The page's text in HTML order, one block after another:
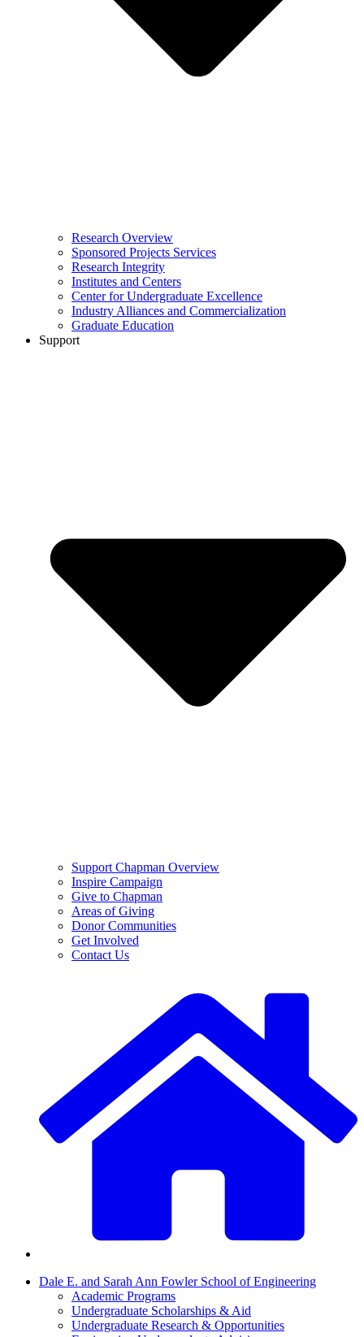
Research Overview
Sponsored Projects Services
Research Integrity
Institutes and Centers
Center for Undergraduate Excellence
Industry Alliances and Commercialization
Graduate Education
Support
Support Chapman Overview
Inspire Campaign
Give to Chapman
Areas of Giving
Donor Communities
Get Involved
Contact Us
Dale E. and Sarah Ann Fowler School of Engineering
Academic Programs
Undergraduate Scholarships & Aid
Undergraduate Research & Opportunities